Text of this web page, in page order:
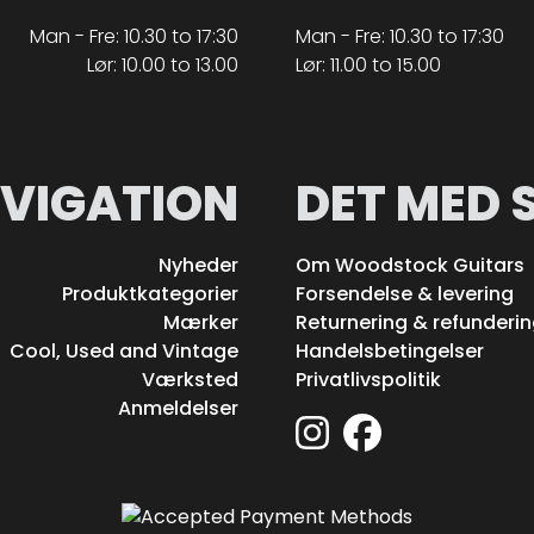
Man - Fre: 10.30 to 17:30
Lør: 10.00 to 13.00
Man - Fre: 10.30 to 17:30
Lør: 11.00 to 15.00
Nyheder
Produktkategorier
Mærker
Cool, Used and Vintage
Værksted
Anmeldelser
DET MED
Om Woodstock Guitars
Forsendelse & levering
Returnering &
Handelsbetingelser
Privatlivspolitik